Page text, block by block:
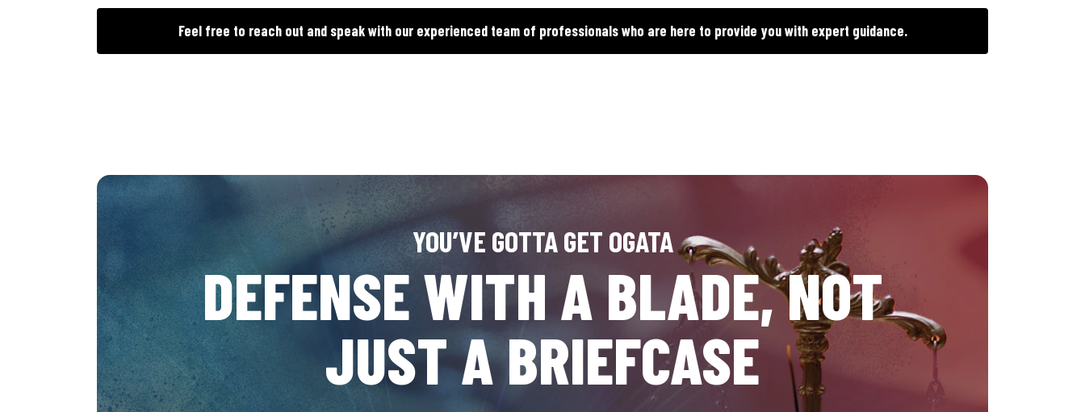
Feel free to reach out and speak with our experienced team of professionals who are here to provide you with expert guidance.
YOU’VE GOTTA GET OGATA
DEFENSE WITH A BLADE, NOT
JUST A BRIEFCASE